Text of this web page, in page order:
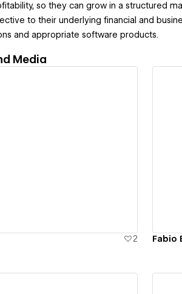
so they can grow in a structured
to their underlying financial and
and appropriate software products.
Media
2 Fabio